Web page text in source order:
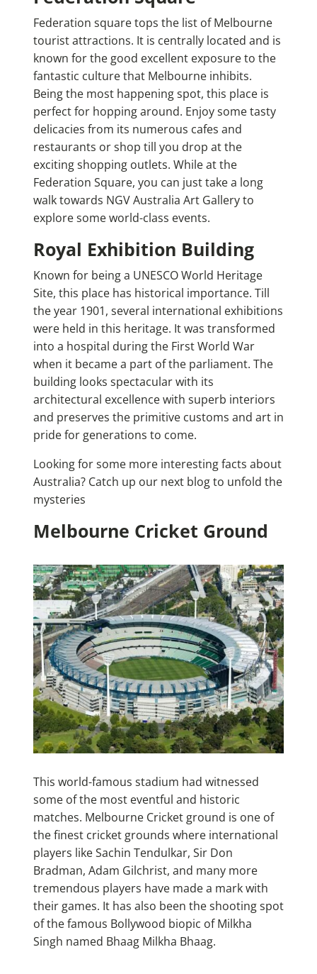
Federation square tops the list of Melbourne
tourist attractions. It is centrally located and is
known for the good excellent exposure to the
fantastic culture that Melbourne inhibits.
Being the most happening spot, this place is
perfect for hopping around. Enjoy some tasty
delicacies from its numerous cafes and
restaurants or shop till you drop at the
exciting shopping outlets. While at the
Federation Square, you can just take a long
walk towards NGV Australia Art Gallery to
explore some world-class events.
Royal Exhibition Building
Known for being a UNESCO World Heritage
Site, this place has historical importance. Till
the year 1901, several international exhibitions
were held in this heritage. It was transformed
into a hospital during the First World War
when it became a part of the parliament. The
building looks spectacular with its
architectural excellence with superb interiors
and preserves the primitive customs and art in
pride for generations to come.
Looking for some more interesting facts about
Australia? Catch up our next blog to unfold the
mysteries
Melbourne Cricket Ground
This world-famous stadium had witnessed
some of the most eventful and historic
matches. Melbourne Cricket ground is one of
the finest cricket grounds where international
players like Sachin Tendulkar, Sir Don
Bradman, Adam Gilchrist, and many more
tremendous players have made a mark with
their games. It has also been the shooting spot
of the famous Bollywood biopic of Milkha
Singh named Bhaag Milkha Bhaag.